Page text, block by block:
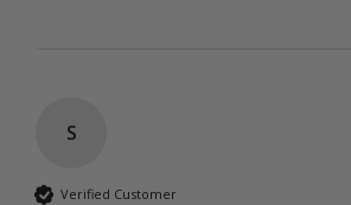
S
Verified Customer